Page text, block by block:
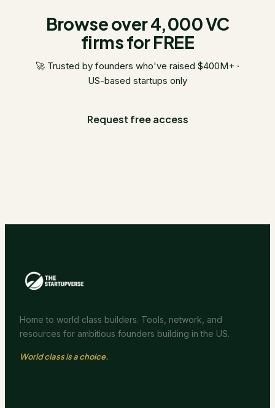
Browse over 4,000 VC
firms for FREE
🚀 Trusted by founders who've raised $400M+ ·
US-based startups only
Request free access
Home to world class builders. Tools, network, and
resources for ambitious founders building in the US.
World class is a choice.